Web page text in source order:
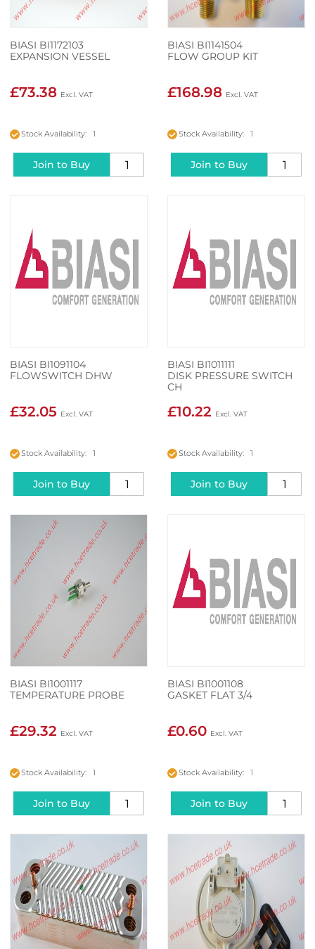
BIASI BI1172103
EXPANSION VESSEL
£73.38
Stock Availability: 1
Join to Buy
BIASI BI1141504
FLOW GROUP KIT
£168.98
Stock Availability: 1
Join to Buy
BIASI BI1091104
FLOWSWITCH DHW
£32.05
Stock Availability: 1
Join to Buy
BIASI BI1011111
DISK PRESSURE SWITCH
CH
£10.22
Stock Availability: 1
Join to Buy
BIASI BI1001117
TEMPERATURE PROBE
£29.32
Stock Availability: 1
Join to Buy
BIASI BI1001108
GASKET FLAT 3/4
£0.60
Stock Availability: 1
Join to Buy